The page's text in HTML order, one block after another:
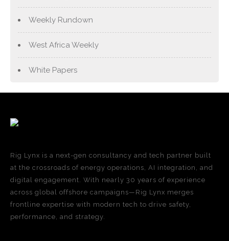
Weekly Rundown
West Africa Weekly
White Papers
Rig Lynx is a next-gen consultancy and tech partner built
at the crossroads of energy operations, AI integration, and
digital engagement. With nearly 30 years of experience
across global offshore campaigns—Rig Lynx merges
frontline expertise with modern tech to drive safety,
performance, and strategy.